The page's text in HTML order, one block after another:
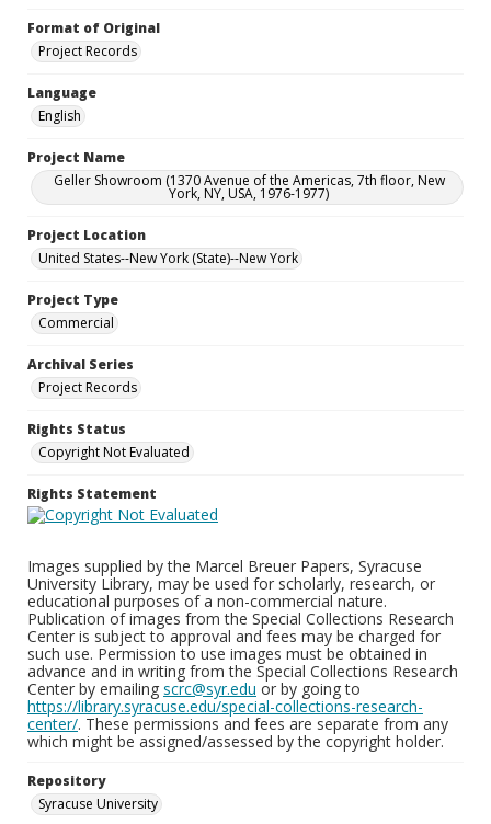
Format of Original
Project Records
Language
English
Project Name
Geller Showroom (1370 Avenue of the Americas, 7th floor, New
York, NY, USA, 1976-1977)
Project Location
United States--New York (State)--New York
Project Type
Commercial
Archival Series
Project Records
Rights Status
Copyright Not Evaluated
Rights Statement
Images supplied by the Marcel Breuer Papers, Syracuse
University Library, may be used for scholarly, research, or
educational purposes of a non-commercial nature.
Publication of images from the Special Collections Research
Center is subject to approval and fees may be charged for
such use. Permission to use images must be obtained in
advance and in writing from the Special Collections Research
Center by emailing scrc@syr.edu or by going to
https://library.syracuse.edu/special-collections-research-
center/. These permissions and fees are separate from any
which might be assigned/assessed by the copyright holder.
Repository
Syracuse University